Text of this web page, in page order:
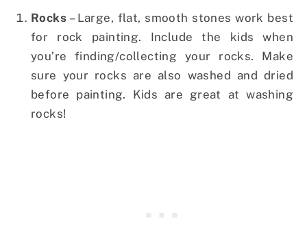
Rocks – Large, flat, smooth stones work best
for rock painting. Include the kids when
you’re finding/collecting your rocks. Make
sure your rocks are also washed and dried
before painting. Kids are great at washing
rocks!